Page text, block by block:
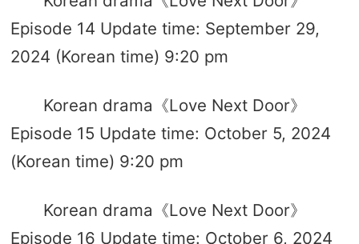
Episode 14 Update time: September 29,
2024 (Korean time) 9:20 pm
Korean drama《Love Next Door》
Episode 15 Update time: October 5, 2024
(Korean time) 9:20 pm
Korean drama《Love Next Door》
Episode 16 Update time: October 6, 2024